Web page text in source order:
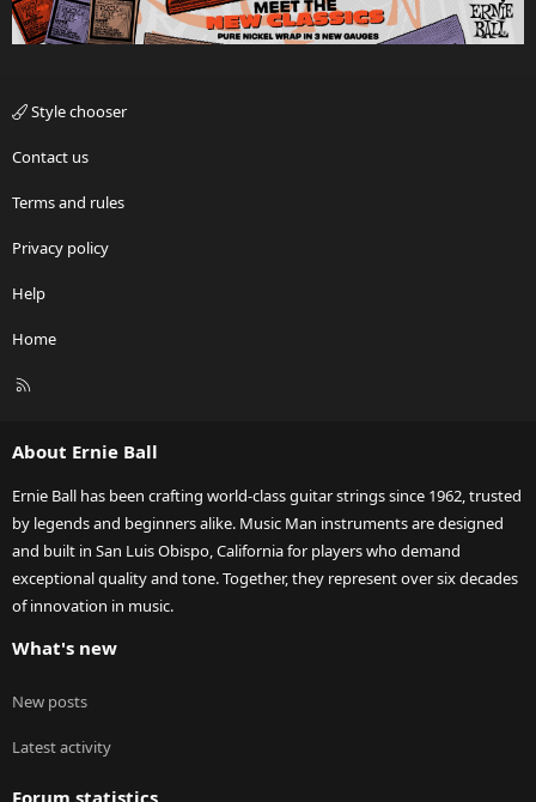
Style chooser
Contact us
Terms and rules
Privacy policy
Help
Home
R
About Ernie Ball
Ernie Ball has been crafting world-class guitar strings since 1962, trusted
by legends and beginners alike. Music Man instruments are designed
and built in San Luis Obispo, California for players who demand
exceptional quality and tone. Together, they represent over six decades
of innovation in music.
What's new
New posts
Latest activity